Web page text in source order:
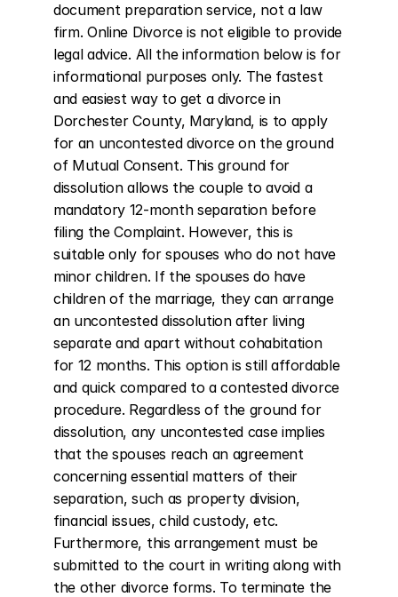
document preparation service, not a law
firm. Online Divorce is not eligible to provide
legal advice. All the information below is for
informational purposes only. The fastest
and easiest way to get a divorce in
Dorchester County, Maryland, is to apply
for an uncontested divorce on the ground
of Mutual Consent. This ground for
dissolution allows the couple to avoid a
mandatory 12-month separation before
filing the Complaint. However, this is
suitable only for spouses who do not have
minor children. If the spouses do have
children of the marriage, they can arrange
an uncontested dissolution after living
separate and apart without cohabitation
for 12 months. This option is still affordable
and quick compared to a contested divorce
procedure. Regardless of the ground for
dissolution, any uncontested case implies
that the spouses reach an agreement
concerning essential matters of their
separation, such as property division,
financial issues, child custody, etc.
Furthermore, this arrangement must be
submitted to the court in writing along with
the other divorce forms. To terminate the